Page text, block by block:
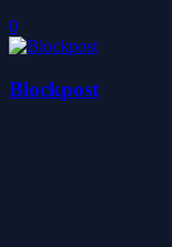
0
Blockpost